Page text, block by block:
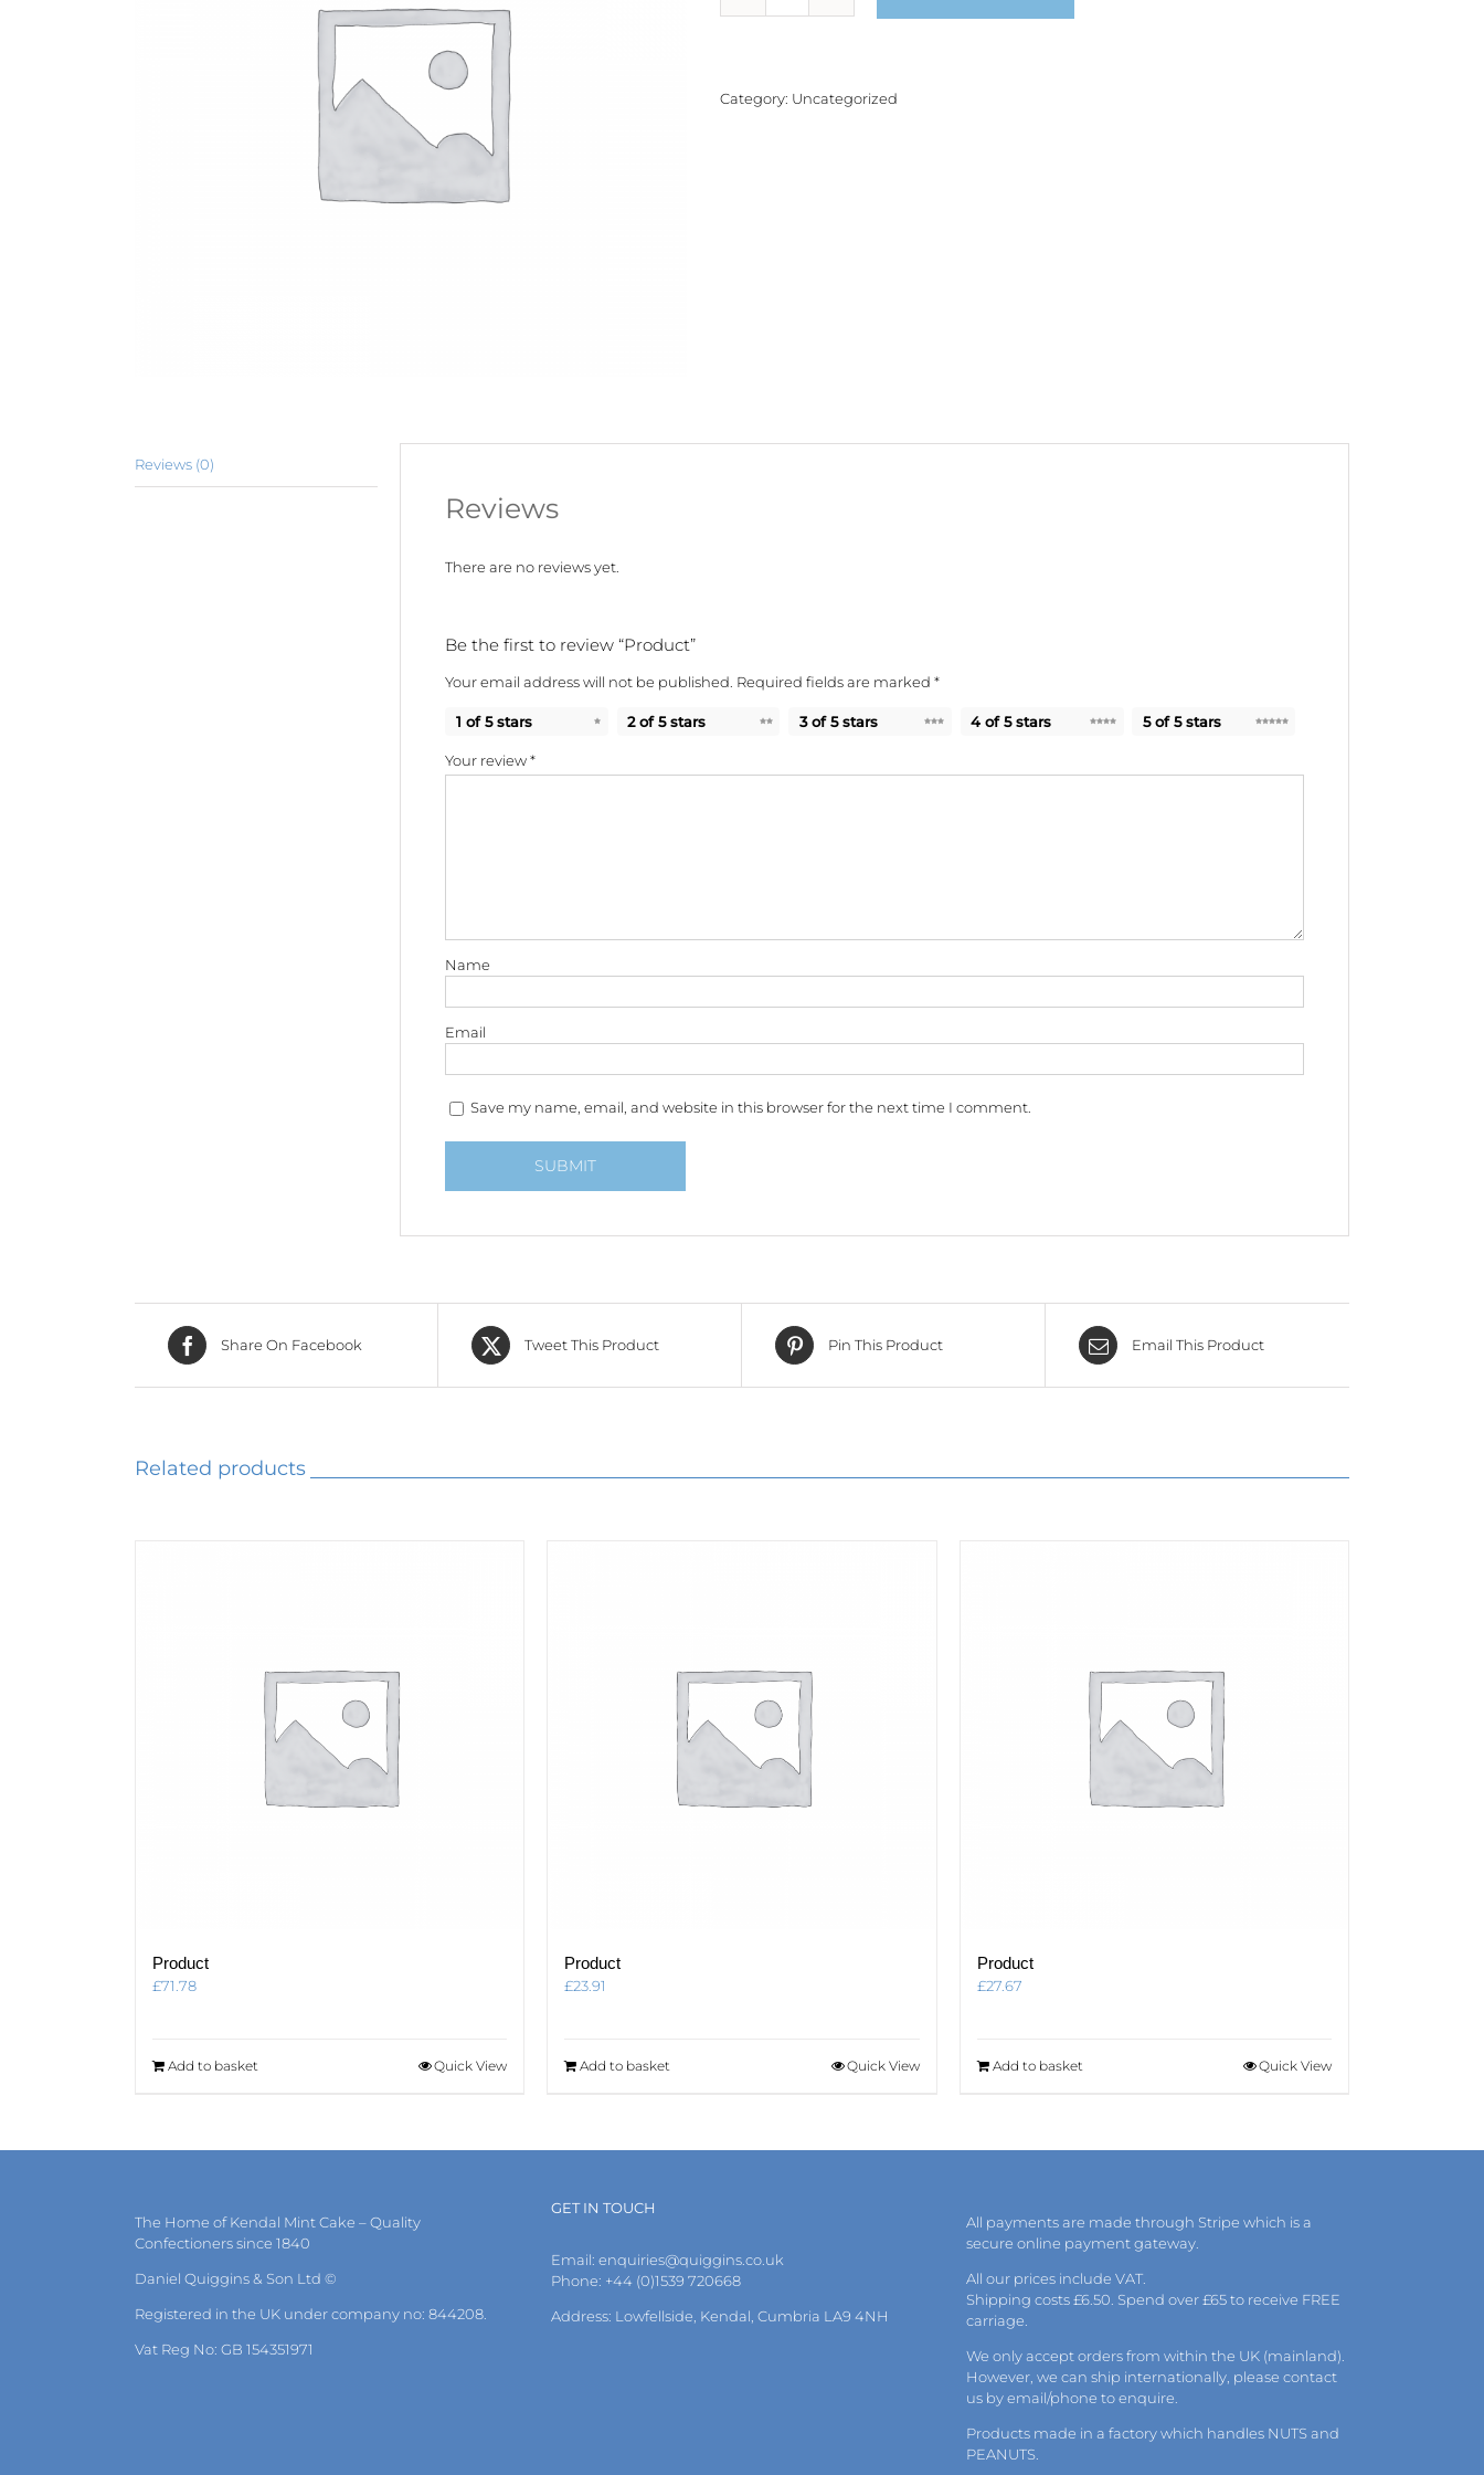
quantity
Category: Uncategorized
Reviews (0)
Reviews
There are no reviews yet.
Be the first to review “Product”
Your email address will not be published. Required fields are marked *
1 of 5 stars 2 of 5 stars 3 of 5 stars 4 of 5 stars 5 of 5 stars
Your review*
Name
Email
Save my name, email, and website in this browser for the next time I comment.
Share On Facebook Tweet This Product Pin This Product Email This Product
Related products
Product
£71.78
Add to basket Quick View
Product
£23.91
Add to basket Quick View
Product
£27.67
Add to basket Quick View
The Home of Kendal Mint Cake – Quality
Confectioners since 1840
Daniel Quiggins & Son Ltd ©
Registered in the UK under company no: 844208.
Vat Reg No: GB 154351971
GET IN TOUCH
Email: enquiries@quiggins.co.uk
Phone: +44 (0)1539 720668
Address: Lowfellside, Kendal, Cumbria LA9 4NH
All payments are made through Stripe which is a
secure online payment gateway.
All our prices include VAT.
Shipping costs £6.50. Spend over £65 to receive FREE
carriage.
We only accept orders from within the UK (mainland).
However, we can ship internationally, pleasecontact
us byemail/phone to enquire.
Products made in a factory which handles NUTS and
PEANUTS.